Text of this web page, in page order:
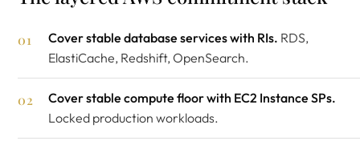
Cover stable database services with RIs. RDS,
ElastiCache, Redshift, OpenSearch.
Cover stable compute floor with EC2 Instance SPs.
Locked production workloads.